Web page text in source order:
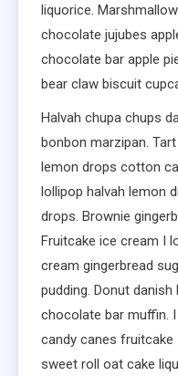
liquorice.
chocolate jujubes
chocolate bar apple
bear claw biscuit
Halvah chupa chups
bonbon marzipan.
lemon drops cotton
lollipop halvah lemon
drops. Brownie
Fruitcake ice cream I
cream gingerbread
pudding. Donut
chocolate bar muffin.
candy canes fruitcake
sweet roll oat cake